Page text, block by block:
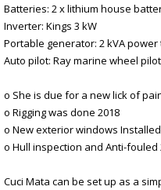
Batteries: 2 x lithium house
Inverter: Kings 3 kW
Portable generator: 2 kVA power
Auto pilot: Ray marine wheel pilot
o She is due for a new lick of
o Rigging was done 2018
o New exterior windows Installed
o Hull inspection and Anti-fouled
Cuci Mata can be set up as a